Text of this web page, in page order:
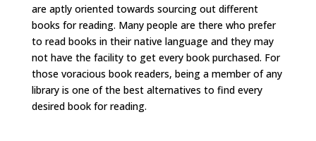
are aptly oriented towards sourcing out different
books for reading. Many people are there who prefer
to read books in their native language and they may
not have the facility to get every book purchased. For
those voracious book readers, being a member of any
library is one of the best alternatives to find every
desired book for reading.